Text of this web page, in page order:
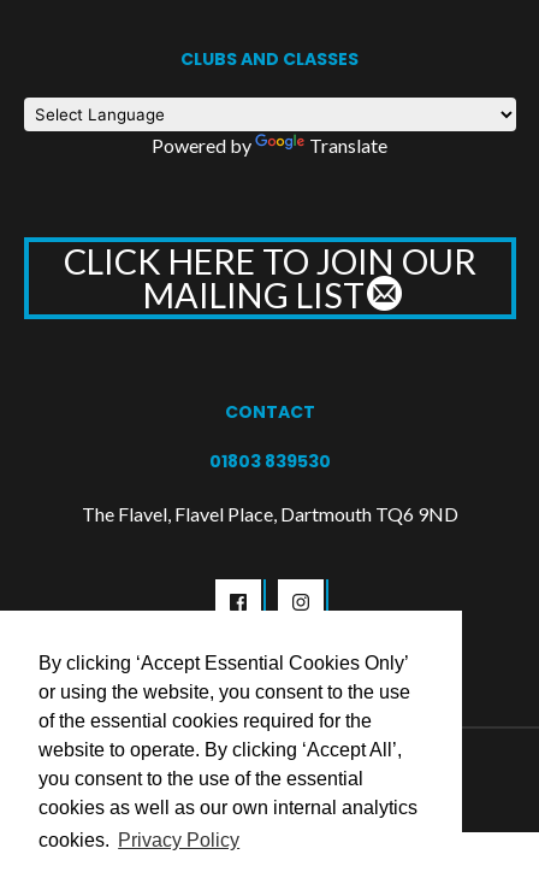
By clicking ‘Accept Essential Cookies Only’
or using the website, you consent to the use
of the essential cookies required for the
website to operate. By clicking ‘Accept All’,
you consent to the use of the essential
cookies as well as our own internal analytics
cookies. Privacy Policy
CLUBS AND CLASSES
Powered by Translate
CLICK HERE TO JOIN OUR
MAILING LIST
CONTACT
01803 839530
The Flavel, Flavel Place, Dartmouth TQ6 9ND
© 2026 Flavel Centre Trust